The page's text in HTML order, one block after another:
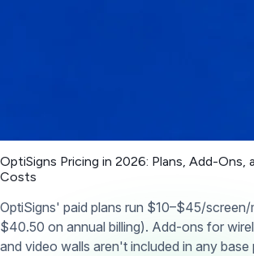
OptiSigns Pricing in 2026: Plans, Add-Ons,
Costs
OptiSigns' paid plans run $10–$45/
$40.50 on annual billing). Add-ons for
and video walls aren't included in any base